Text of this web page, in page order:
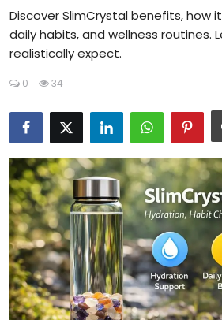
Muscle Building
Weight Loss Ebooks
Reviews
Discover SlimCrystal benefits, how
daily habits, and wellness routines.
realistically expect.
0 34